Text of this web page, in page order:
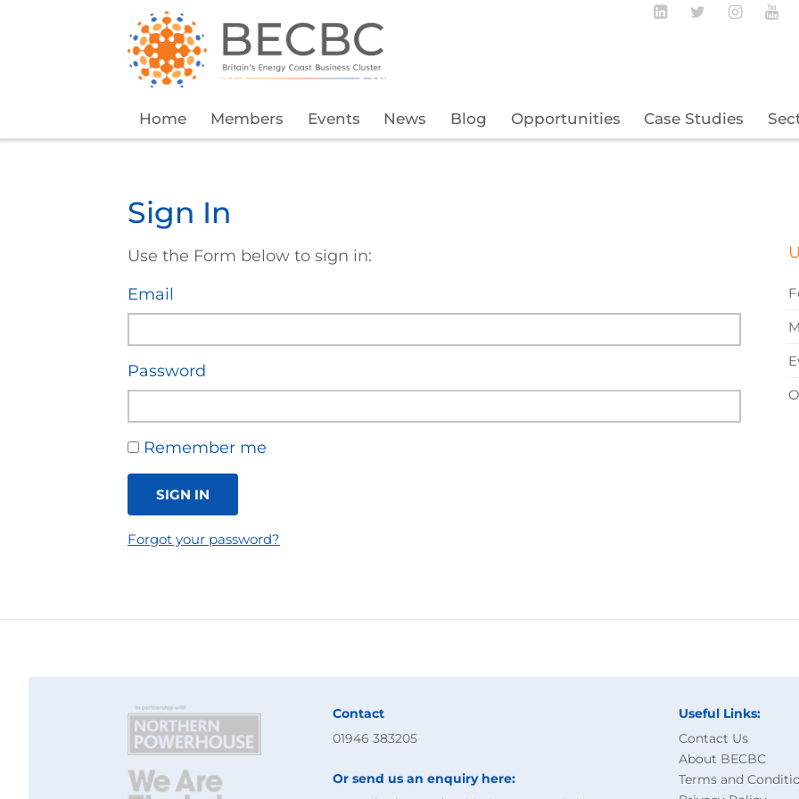
Home Members Events News Blog Opportunities Case Studies
Follow BECBC
FollowFollow
Sign In
Use the Form below to sign in:
Email
Password
Remember me
SIGN IN
Forgot your password?
Contact
01946 383205
Or send us an enquiry here:
Useful Links:
Contact Us
About BECBC
Terms and